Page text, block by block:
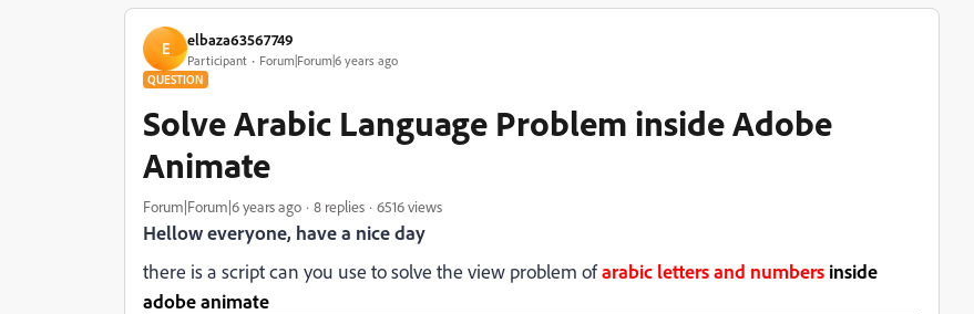
E elbaza63567749
Participant Forum|Forum|6 years ago
QUESTION
Solve Arabic Language Problem inside Adobe
Animate
Forum|Forum|6 years ago 8 replies 6516 views
Hellow everyone, have a nice day
there is a script can you use to solve the view problem ofarabic letters and numbers inside
adobe animate